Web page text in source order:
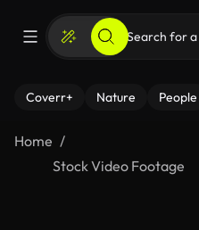
Coverr+ Nature People
Home
Stock Video Footage